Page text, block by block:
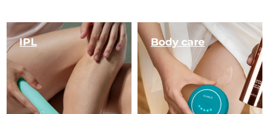
IPL Body care